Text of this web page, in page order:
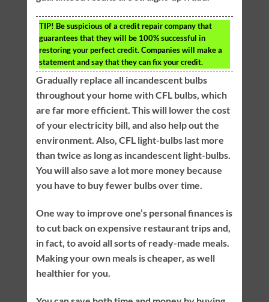
TIP! Be suspicious of a credit repair company that
guarantees that they will be 100% successful in
restoring your perfect credit. Companies will make a
statement and say that they can fix your credit.
Gradually replace all incandescent bulbs
throughout your home with CFL bulbs, which
are far more efficient. This will lower the cost
of your electricity bill, and also help out the
environment. Also, CFL light-bulbs last more
than twice as long as incandescent light-bulbs.
You will also save a lot more money because
you have to buy fewer bulbs over time.
One way to improve one’s personal finances is
to cut back on expensive restaurant trips and,
in fact, to avoid all sorts of ready-made meals.
Making your own meals is cheaper, as well
healthier for you.